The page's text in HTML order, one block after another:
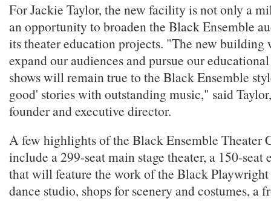
For Jackie Taylor, the new facility is not only a
an opportunity to broaden the Black Ensemble
its theater education projects. "The new
expand our audiences and pursue our
shows will remain true to the Black Ensemble
good' stories with outstanding music," said
founder and executive director.
A few highlights of the Black Ensemble Theater
include a 299-seat main stage theater, a 150-seat
that will feature the work of the Black
dance studio, shops for scenery and costumes, a